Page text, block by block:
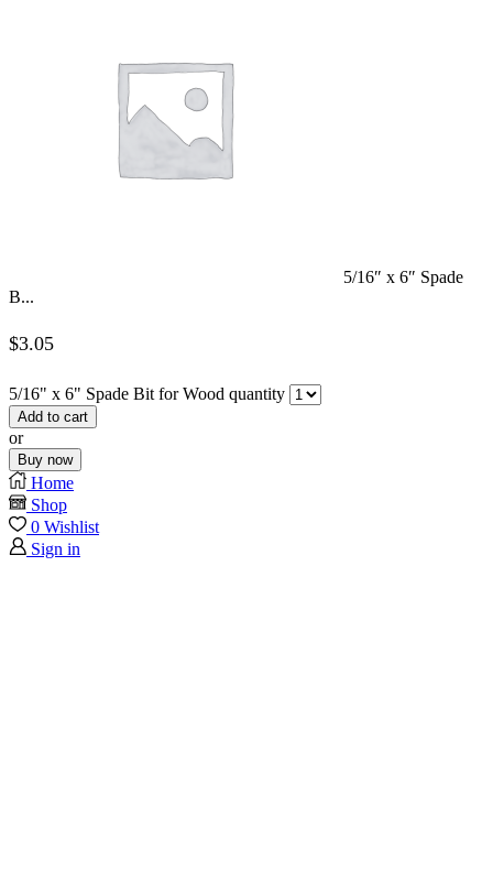
5/16″ x 6″ Spade
B...
$3.05
5/16" x 6" Spade Bit for Wood quantity
Add to cart
or
Buy now
Home
Shop
0 Wishlist
Sign in